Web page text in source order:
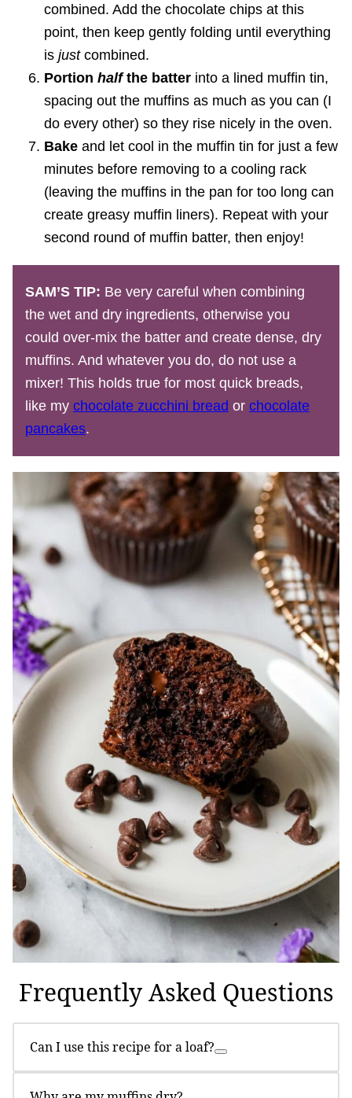
combined. Add the chocolate chips at this
point, then keep gently folding until everything
is justcombined.
Portion halfthe batter into a lined muffin tin,
spacing out the muffins as much as you can (I
do every other) so they rise nicely in the oven.
Bake and let cool in the muffin tin for just a few
minutes before removing to a cooling rack
(leaving the muffins in the pan for too long can
create greasy muffin liners). Repeat with your
second round of muffin batter, then enjoy!
SAM’S TIP: Be very careful when combining
the wet and dry ingredients, otherwise you
could over-mix the batter and create dense, dry
muffins. And whatever you do, do not use a
mixer! This holds true for most quick breads,
like my chocolate zucchini bread or chocolate
pancakes.
Frequently Asked Questions
Can I use this recipe for a loaf?